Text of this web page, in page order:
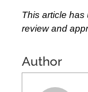
This article
review and
Author